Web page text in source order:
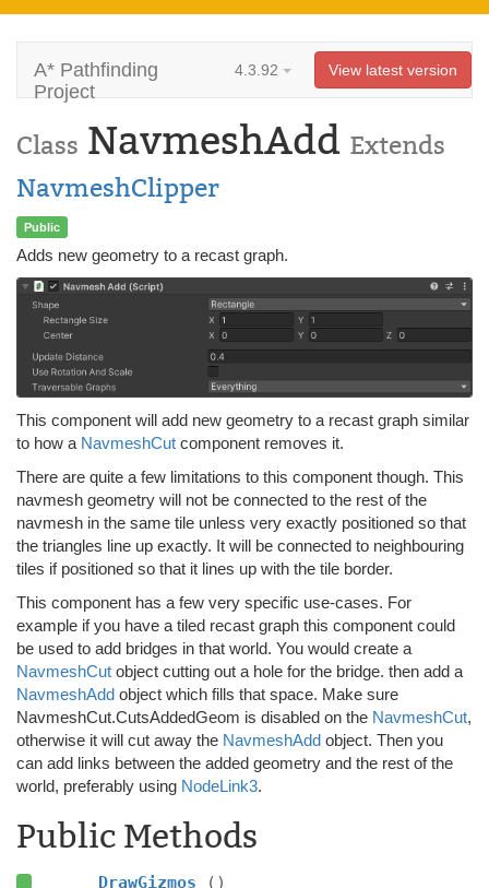
A* Pathfinding
Project
4.3.92 View latest version
Class NavmeshAdd Extends
NavmeshClipper
Public
Adds new geometry to a recast graph.
This component will add new geometry to a recast graph similar
to how a NavmeshCut component removes it.
There are quite a few limitations to this component though. This
navmesh geometry will not be connected to the rest of the
navmesh in the same tile unless very exactly positioned so that
the triangles line up exactly. It will be connected to neighbouring
tiles if positioned so that it lines up with the tile border.
This component has a few very specific use-cases. For
example if you have a tiled recast graph this component could
be used to add bridges in that world. You would create a
NavmeshCut object cutting out a hole for the bridge. then add a
NavmeshAdd object which fills that space. Make sure
NavmeshCut.CutsAddedGeom is disabled on the NavmeshCut,
otherwise it will cut away the NavmeshAdd object. Then you
can add links between the added geometry and the rest of the
world, preferably using NodeLink3.
Public Methods
DrawGizmos
()